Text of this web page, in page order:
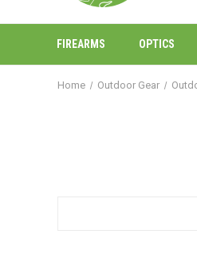
FIREARMS OPTICS
Home Outdoor Gear